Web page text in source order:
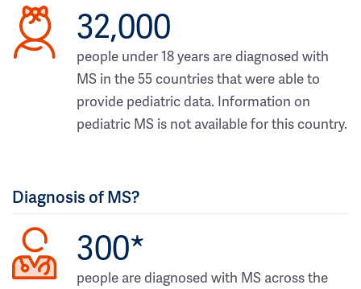
32,000
people under 18 years are diagnosed with
MS in the 55 countries that were able to
provide pediatric data. Information on
pediatric MS is not available for this country.
Diagnosis of MS?
300*
people are diagnosed with MS across the